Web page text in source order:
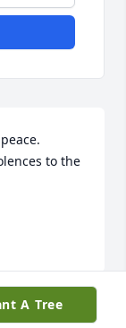
to the
A Tree